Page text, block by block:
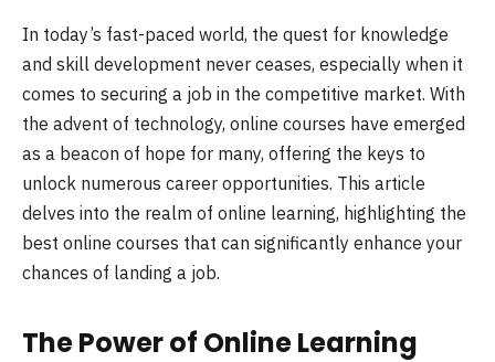
In today’s fast-paced world, the quest for knowledge
and skill development never ceases, especially when it
comes to securing a job in the competitive market. With
the advent of technology, online courses have emerged
as a beacon of hope for many, offering the keys to
unlock numerous career opportunities. This article
delves into the realm of online learning, highlighting the
best online courses that can significantly enhance your
chances of landing a job.
The Power of Online Learning